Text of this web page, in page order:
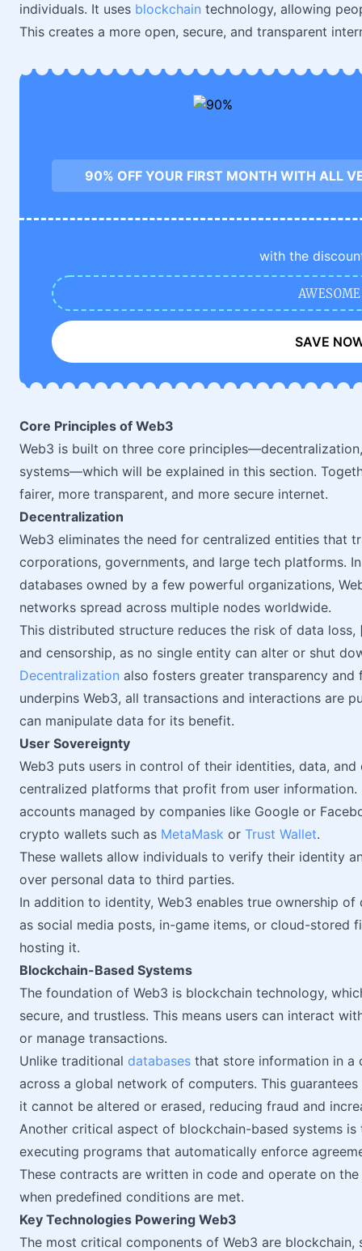
individuals. It uses blockchain technology, allowing
This creates a more open, secure, and transparent
90% OFF YOUR FIRST MONTH WITH ALL
with the
AWESOME
SAVE
Core Principles of Web3
Web3 is built on three core
systems—which will be explained in this section.
fairer, more transparent, and more secure internet.
Decentralization
Web3 eliminates the need for centralized entities that
corporations, governments, and large tech platforms.
databases owned by a few powerful organizations,
networks spread across multiple nodes worldwide.
This distributed structure reduces the risk of data
and censorship, as no single entity can alter or shut
Decentralization also fosters greater transparency
underpins Web3, all transactions and interactions are
can manipulate data for its benefit.
User Sovereignty
Web3 puts users in control of their identities, data,
centralized platforms that profit from user
accounts managed by companies like Google or
crypto wallets such as MetaMask or Trust Wallet.
These wallets allow individuals to verify their identity
over personal data to third parties.
In addition to identity, Web3 enables true ownership
as social media posts, in-game items, or cloud-stored
hosting it.
Blockchain-Based Systems
The foundation of Web3 is blockchain technology,
secure, and trustless. This means users can interact
or manage transactions.
Unlike traditional databases that store information in a
across a global network of computers. This
it cannot be altered or erased, reducing fraud and
Another critical aspect of blockchain-based systems
executing programs that automatically enforce
These contracts are written in code and operate on
when predefined conditions are met.
Key Technologies Powering Web3
The most critical components of Web3 are